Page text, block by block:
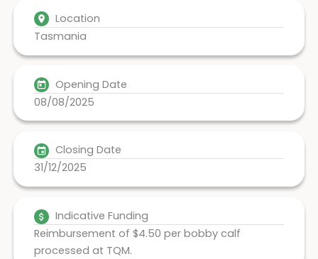
Location
Tasmania
Opening Date
08/08/2025
Closing Date
31/12/2025
Indicative Funding
Reimbursement of $4.50 per bobby calf
processed at TQM.